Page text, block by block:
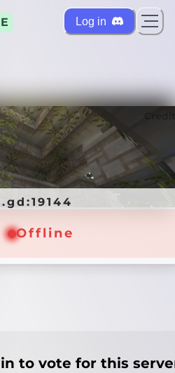
Log in
Offline
to vote for this